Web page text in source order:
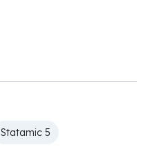
Statamic 5